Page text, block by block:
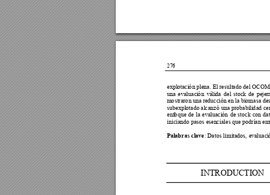
276
explotación plena. Elresultado del
una evaluación válida del stock de peje
mostraron una reducción en la biomasa
subexplotado alcanzó una probabilidad
enfoque de la evaluación de stock con
iniciando pasos esenciales que podrían em
Palabras clave: Datos limitados, evaluaci
INTRODUCTION